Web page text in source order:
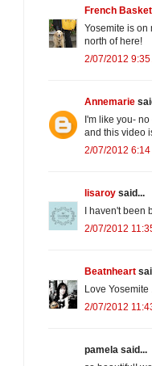
French
Yosemite is on
north of here!
2/07/2012 9:35
Annemarie
I'm like you-
and this video
2/07/2012 6:14
lisaroy said...
I haven't been
2/07/2012
Beatnheart
Love Yosemite
2/07/2012
pamela said...